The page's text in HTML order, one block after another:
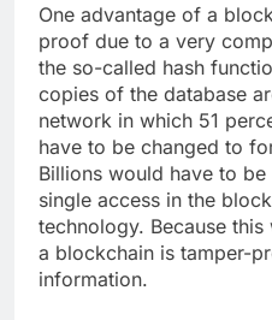
One advantage of a
proof due to a very
the so-called hash
copies of the database
network in which 51
have to be changed to
Billions would have to
single access in the
technology. Because
a blockchain is tamper-
information.